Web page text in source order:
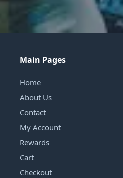
Main Pages
Home
About Us
Contact
My Account
Rewards
Cart
Checkout